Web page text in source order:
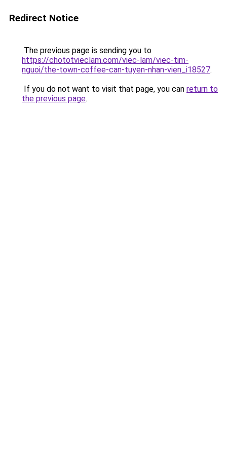
Redirect Notice
The previous page is sending you to
https://chototvieclam.com/viec-lam/viec-tim-
nguoi/the-town-coffee-can-tuyen-nhan-vien_i18527.
If you do not want to visit that page, you can return to
the previous page.